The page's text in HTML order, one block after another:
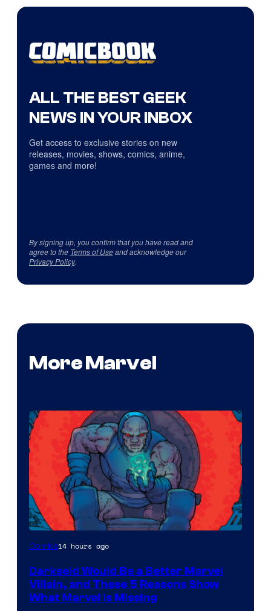
ALL THE BEST GEEK
NEWS IN YOUR INBOX
Get access to exclusive stories on new
releases, movies, shows, comics, anime,
games and more!
By signing up, you confirm that you have read and
agree to the Terms of Useand acknowledge our
Privacy Policy.
More Marvel
Comics14 hours ago
Darkseid Would Be a Better Marvel
Villain, and These 5 Reasons Show
What Marvel Is Missing